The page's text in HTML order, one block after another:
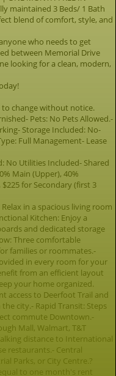
maintained 3 Beds/ 1 Bath
blend of comfort, style, and
who needs to get
between Memorial Drive
looking for a clean, modern,
change without notice.
Pets: No Pets Allowed.-
Storage Included: No-
Full Management- Lease
No Utilities Included- Shared
Main (Upper), 40%
for Secondary (first 3
in a spacious living room
Kitchen: Enjoy a
and dedicated storage
Three comfortable
families or roommates.-
in every room for your
from an efficient layout
your home organized.
access to Deerfoot Trail and
city.- Rapid Transit: Steps
commute Downtown.-
Mall, Walmart, T&T
distance to International
restaurants.- Central
Parks, or City Centre.?
to one month's rent